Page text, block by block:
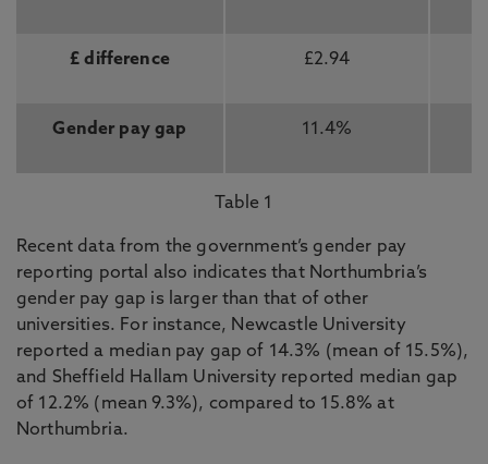
£ difference £2.94
Gender pay gap 11.4%
Table 1
Recent data from the government’s gender pay
reporting portal also indicates that Northumbria’s
gender pay gap is larger than that of other
universities. For instance, Newcastle University
reported a median pay gap of 14.3% (mean of 15.5%),
and Sheffield Hallam University reported median gap
of 12.2% (mean 9.3%), compared to 15.8% at
Northumbria.